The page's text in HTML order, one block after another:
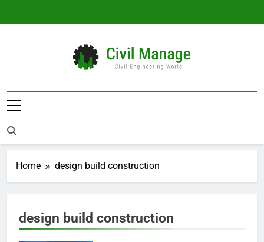
Civil Manage
Home design build construction
design build construction